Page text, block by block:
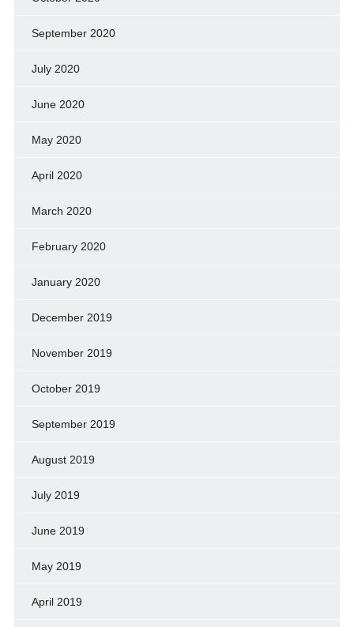
September 2020
July 2020
June 2020
May 2020
April 2020
March 2020
February 2020
January 2020
December 2019
November 2019
October 2019
September 2019
August 2019
July 2019
June 2019
May 2019
April 2019